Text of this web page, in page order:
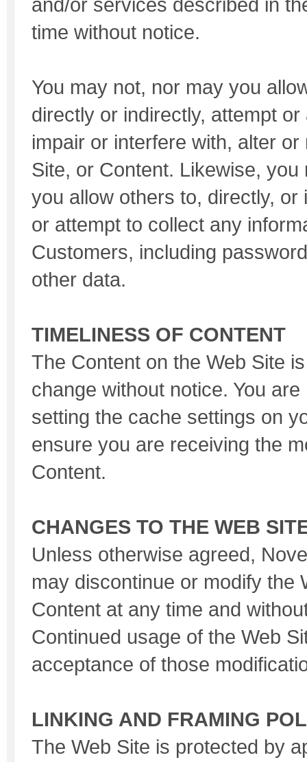
time without notice.
You may not, nor may you
directly or indirectly, attempt
impair or interfere with, alter or
Site, or Content. Likewise,
you allow others to, directly, or
or attempt to collect any
Customers, including
other data.
TIMELINESS OF CONTENT
The Content on the Web Site
change without notice. You
setting the cache settings on
ensure you are receiving the
Content.
CHANGES TO THE WEB
Unless otherwise agreed,
may discontinue or modify the
Content at any time and
Continued usage of the Web
acceptance of those
LINKING AND FRAMING
The Web Site is protected by